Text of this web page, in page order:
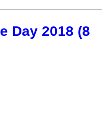
Day 2018 (8